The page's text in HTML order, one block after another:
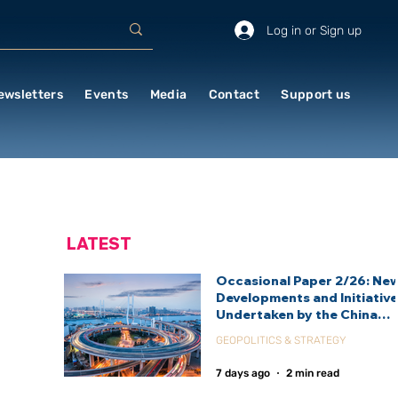
Log in or Sign up
Events Media Contact Support us
Occasional Paper 2/26:
Developments and
Undertaken by the China
Agency (CIDCA)
GEOPOLITICS & STRATEGY
7 days ago 2 min read
LATEST